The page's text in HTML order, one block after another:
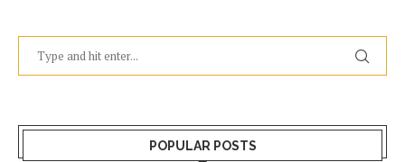
POPULAR POSTS